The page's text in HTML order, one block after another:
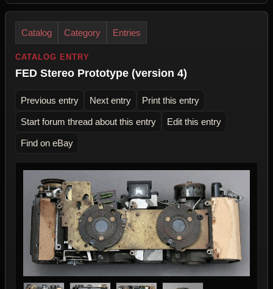
Catalog Category Entries
CATALOG ENTRY
FED Stereo Prototype (version 4)
Previous entry Next entry Print this entry
Start forum thread about this entry Edit this entry
Find on eBay